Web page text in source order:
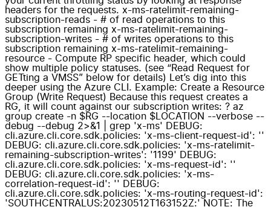
headers for the requests. x-ms-ratelimit-remaining-
subscription-reads - # of read operations to this
subscription remaining x-ms-ratelimit-remaining-
subscription-writes - # of writes operations to this
subscription remaining x-ms-ratelimit-remaining-
resource - Compute RP specific header, which could
show multiple policy statuses. (see “Read Request for
GETting a VMSS” below for details) Let’s dig into this
deeper using the Azure CLI. Example: Create a Resource
Group (Write Request) Because this request creates a
RG, it will count against our subscription writes: ? az
group create -n $RG --location $LOCATION --verbose --
debug --debug 2>&1 | grep 'x-ms' DEBUG:
cli.azure.cli.core.sdk.policies: 'x-ms-client-request-id': ''
DEBUG: cli.azure.cli.core.sdk.policies: 'x-ms-ratelimit-
remaining-subscription-writes': '1199' DEBUG:
cli.azure.cli.core.sdk.policies: 'x-ms-request-id': ''
DEBUG: cli.azure.cli.core.sdk.policies: 'x-ms-
correlation-request-id': '' DEBUG:
cli.azure.cli.core.sdk.policies: 'x-ms-routing-request-id':
'SOUTHCENTRALUS:20230512T163152Z:' NOTE: The